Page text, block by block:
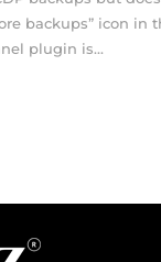
backups” icon in
plugin is...